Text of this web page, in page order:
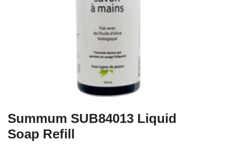
Summum SUB84013 Liquid
Soap Refill